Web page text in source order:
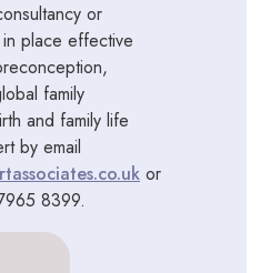
or
place effective
family
and family life
by email
or
8399.